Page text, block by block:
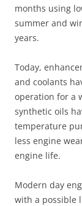
months using
summer and
years.
Today,
and coolants
operation for a
synthetic oils
temperature
less engine
engine life.
Modern day
with a possible